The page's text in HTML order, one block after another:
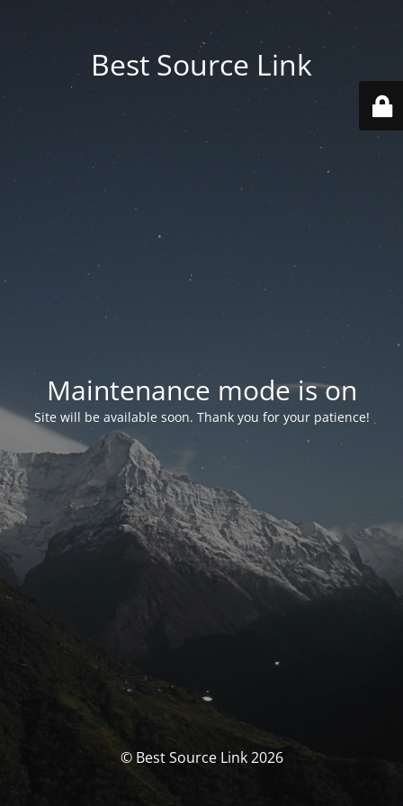
Best Source Link
Maintenance mode is on
Site will be available soon. Thank you for your patience!
© Best Source Link 2026